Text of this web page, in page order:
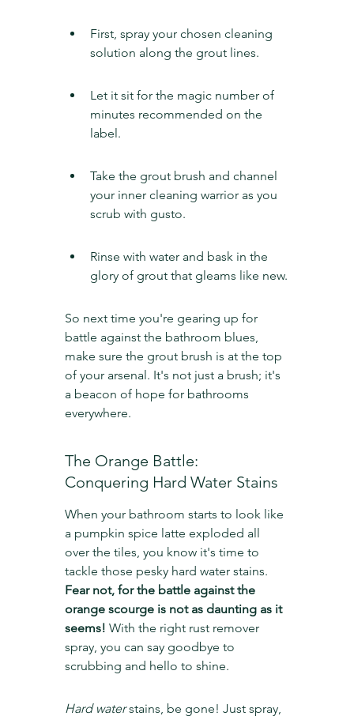
First, spray your chosen cleaning
solution along the grout lines.
Let it sit for the magic number of
minutes recommended on the
label.
Take the grout brush and channel
your inner cleaning warrior as you
scrub with gusto.
Rinse with water and bask in the
glory of grout that gleams like new.
So next time you're gearing up for
battle against the bathroom blues,
make sure the grout brush is at the top
of your arsenal. It's not just a brush; it's
a beacon of hope for bathrooms
everywhere.
The Orange Battle:
Conquering Hard Water Stains
When your bathroom starts to look like
a pumpkin spice latte exploded all
over the tiles, you know it's time to
tackle those pesky hard water stains.
Fear not, for the battle against the
orange scourge is not as daunting as it
seems! With the right rust remover
spray, you can say goodbye to
scrubbing and hello to shine.
Hard water stains, be gone! Just spray,